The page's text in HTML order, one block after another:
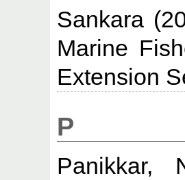
Sankara
Marine
Extension
P
Panikkar,